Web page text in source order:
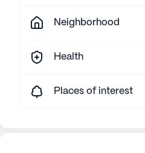
Neighborhood
Health
Places of interest